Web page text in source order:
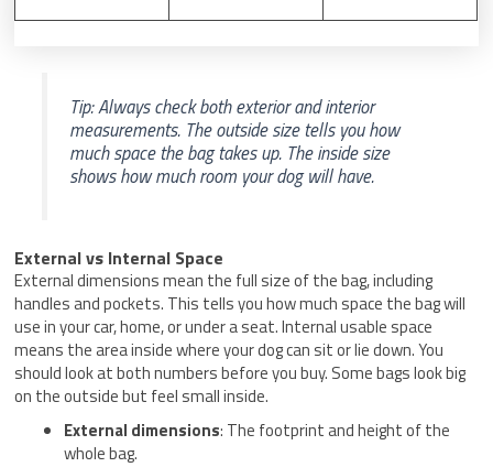
Tip: Always check both exterior and interior
measurements. The outside size tells you how
much space the bag takes up. The inside size
shows how much room your dog will have.
External vs Internal Space
External dimensions mean the full size of the bag, including
handles and pockets. This tells you how much space the bag will
use in your car, home, or under a seat. Internal usable space
means the area inside where your dog can sit or lie down. You
should look at both numbers before you buy. Some bags look big
on the outside but feel small inside.
External dimensions: The footprint and height of the
whole bag.